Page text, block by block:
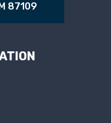
87109